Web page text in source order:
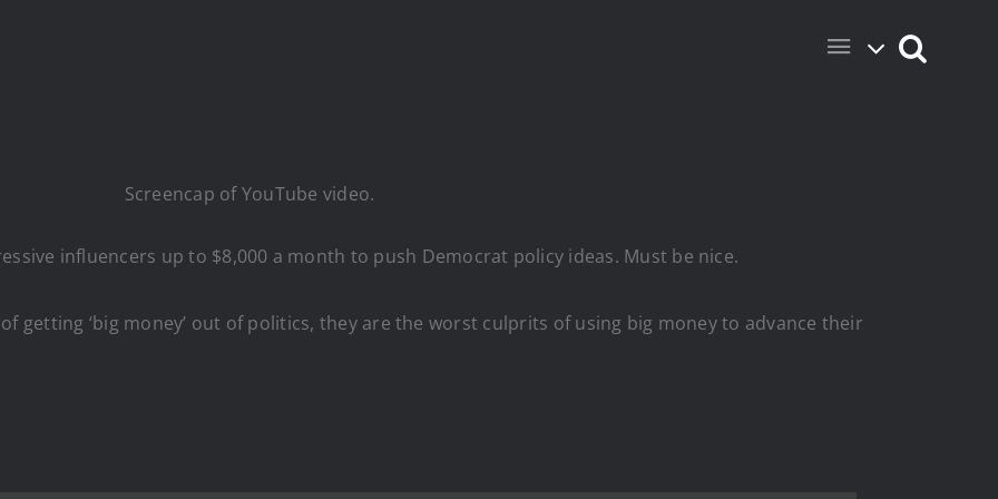
Screencap of YouTube video.
influencers up to $8,000 a month to push Democrat policy ideas. Must be nice.
getting ‘big money’ out of politics, they are the worst culprits of using big money to advance their